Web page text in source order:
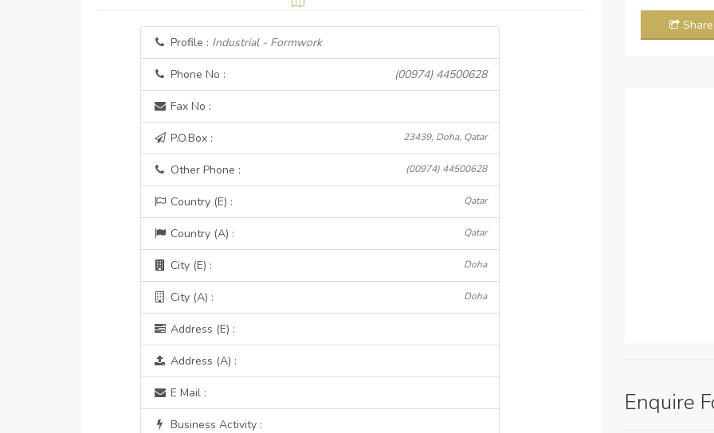
Profile : Industrial - Formwork
Phone No : (00974) 44500628
Fax No :
P.O.Box : 23439, Doha, Qatar
Other Phone : (00974) 44500628
Country (E) : Qatar
Country (A) : Qatar
City (E) : Doha
City (A) : Doha
Address (E) :
Address (A) :
E Mail :
Business Activity :
Share
Enquire